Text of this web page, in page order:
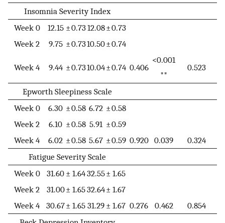
Insomnia Severity Index
Week 0
12.15 ±0.7312.08±0.73
Week 2
9.75 ±0.7310.50±0.74
Week 4 9.44 ±0.7310.04±0.74 0.406
<0.001
**
0.523
Epworth Sleepiness Scale
Week 0
6.30 ±0.58 6.72 ±0.58
Week 2
6.10 ±0.58 5.91 ±0.59
Week 4
6.02 ±0.58 5.67 ±0.59 0.920 0.039
0.324
Fatigue Severity Scale
Week 0
31.60 ± 1.6432.55± 1.65
Week 2
31.00± 1.6532.64± 1.67
Week 4
30.67± 1.65 31.29 ± 1.67 0.276 0.462
0.854